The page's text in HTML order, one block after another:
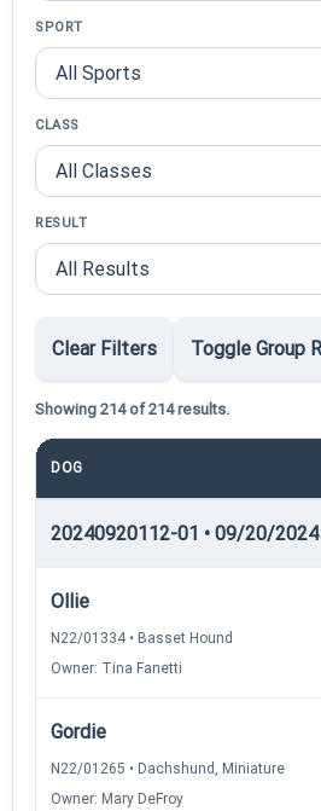
SPORT
CLASS
RESULT
Clear Filters Toggle Group
Showing 214 of 214 results.
DOG
20240920112-01 • 09/20/
Ollie
N22/01334 • Basset Hound
Owner: Tina Fanetti
Gordie
N22/01265 • Dachshund, Miniature
Owner: Mary DeFroy